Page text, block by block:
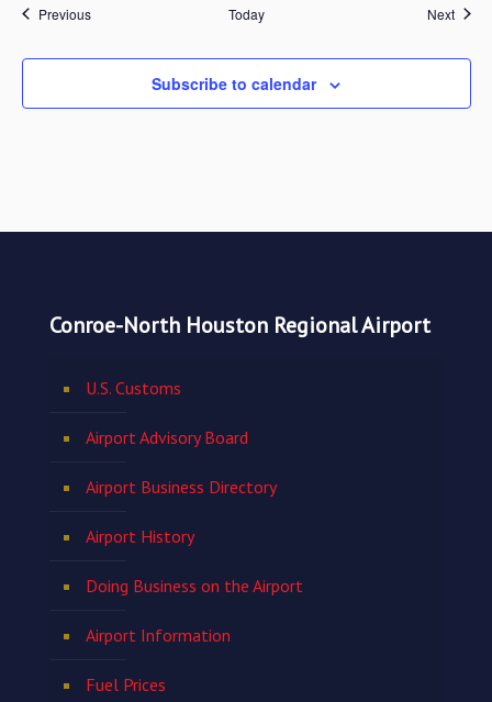
PreviousEvents Today Next
Subscribe to calendar
Conroe-North Houston Regional Airport
U.S. Customs
Airport Advisory Board
Airport Business Directory
Airport History
Doing Business on the Airport
Airport Information
Fuel Prices